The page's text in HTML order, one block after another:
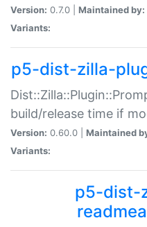
Version: 0.7.0 | Maintained by:
Variants:
p5-dist-zilla-
build/release time if
Version: 0.60.0 | Maintained
Variants:
p5-dist-